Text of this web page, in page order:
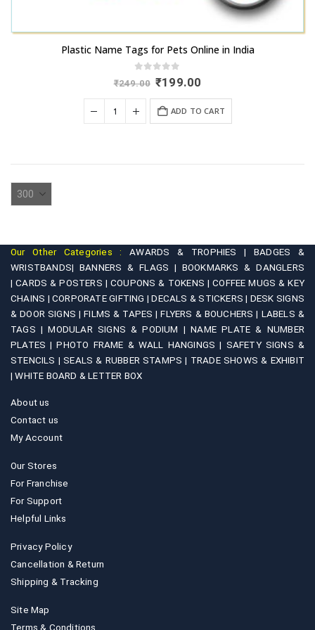
Plastic Name Tags for Pets Online in India
out of 5
₹249.00 Original
was:
₹249.00.
₹199.00
₹199.00.
ADD TO CART
Our Other Categories :AWARDS & TROPHIES |
BADGES &
WRISTBANDS| BANNERS & FLAGS | BOOKMARKS & DANGLERS
|CARDS & POSTERS |COUPONS & TOKENS |COFFEE MUGS & KEY
CHAINS |CORPORATE GIFTING |DECALS & STICKERS | DESK SIGNS
& DOOR SIGNS |FILMS & TAPES |FLYERS & BOUCHERS | LABELS &
TAGS |MODULAR SIGNS & PODIUM |NAME PLATE & NUMBER
PLATES |PHOTO FRAME & WALL HANGINGS | SAFETY SIGNS &
STENCILS |SEALS & RUBBER STAMPS | TRADE SHOWS & EXHIBIT
|WHITE BOARD & LETTER BOX
About us
Contact us
My Account
Our Stores
For Franchise
For Support
Helpful Links
Privacy Policy
Cancellation & Return
Shipping & Tracking
Site Map
Terms & Conditions